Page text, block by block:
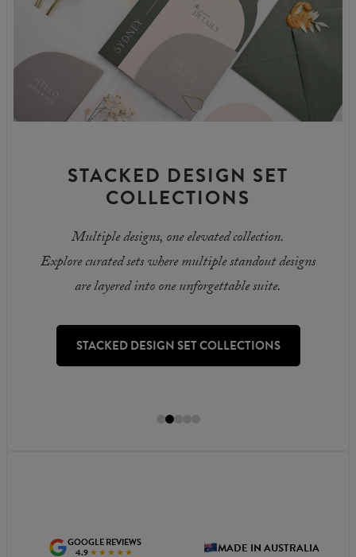
STACKED DESIGN SET
COLLECTIONS
Multiple designs, one elevated collection.
Explore curated sets where multiple standout designs
are layered into one unforgettable suite.
STACKED DESIGN SET COLLECTIONS
GOOGLE REVIEWS
4.9★★★★★ MADE IN AUSTRALIA